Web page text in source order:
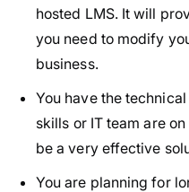
hosted LMS. It will
you need to modify
business.
You have the
skills or IT team are
be a very effective
You are planning for